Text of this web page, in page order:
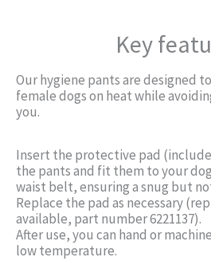
Key
Our hygiene pants are designed
female dogs on heat while
you.
Insert the protective pad
the pants and fit them to your
waist belt, ensuring a snug but
Replace the pad as necessary
available, part number 6221137).
After use, you can hand or
low temperature.